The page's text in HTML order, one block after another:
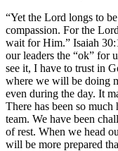
“Yet the Lord longs to
compassion. For the
wait for Him.” Isaiah
our leaders the “ok” for
see it, I have to trust in
where we will be doing
even during the day. It
There has been so
team. We have been
of rest. When we head
will be more prepared